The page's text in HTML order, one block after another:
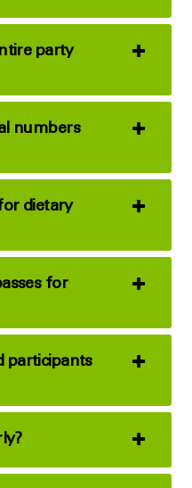
party
numbers
dietary
for
participants